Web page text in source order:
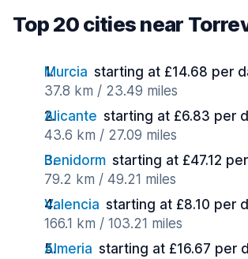
Top 20 cities near
Murcia starting at £14.68 per
37.8 km / 23.49 miles
Alicante starting at £6.83 per
43.6 km / 27.09 miles
Benidorm starting at £47.12
79.2 km / 49.21 miles
Valencia starting at £8.10 per
166.1 km / 103.21 miles
Almeria starting at £16.67 per